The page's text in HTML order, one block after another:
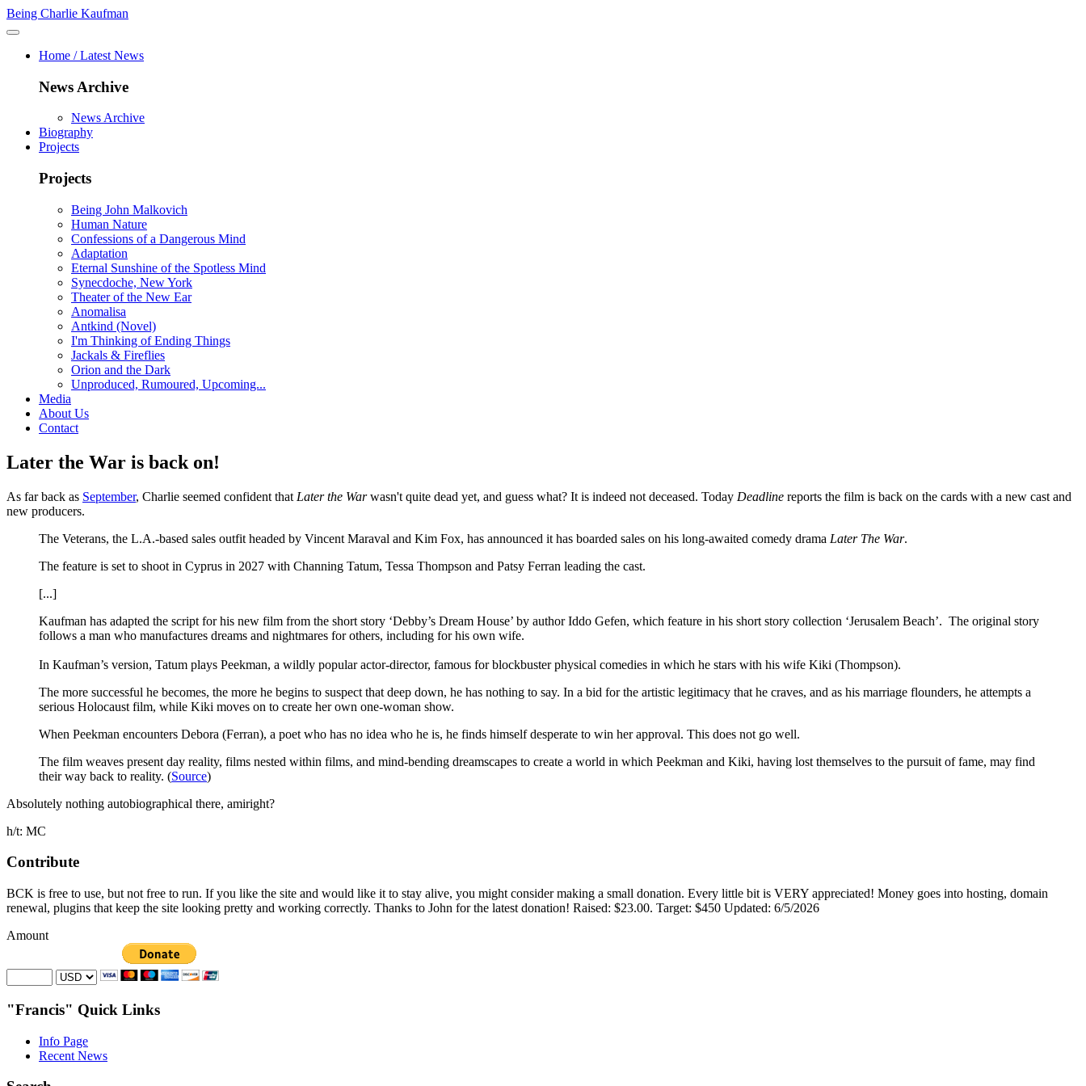
Being Charlie Kaufman
Home / Latest News
News Archive
News Archive
Biography
Projects
Projects
Being John Malkovich
Human Nature
Confessions of a Dangerous Mind
Adaptation
Eternal Sunshine of the Spotless Mind
Synecdoche, New York
Theater of the New Ear
Anomalisa
Antkind (Novel)
I'm Thinking of Ending Things
Jackals & Fireflies
Orion and the Dark
Unproduced, Rumoured, Upcoming...
Media
About Us
Contact
Later the War is back on!
As far back as September, Charlie seemed confident that Later the Warwasn't quite dead yet, and guess what? It is indeed not deceased. Today Deadline reports the film is back on the cards with a new cast and
new producers.
The Veterans, the L.A.-based sales outfit headed by Vincent Maraval and Kim Fox, has announced it has boarded sales on his long-awaited comedy drama Later The War.
The feature is set to shoot in Cyprus in 2027 with Channing Tatum, Tessa Thompson and Patsy Ferran leading the cast.
[...]
Kaufman has adapted the script for his new film from the short story ‘Debby’s Dream House’ by author Iddo Gefen, which feature in his short story collection ‘Jerusalem Beach’. The original story
follows a man who manufactures dreams and nightmares for others, including for his own wife.
In Kaufman’s version, Tatum plays Peekman, a wildly popular actor-director, famous for blockbuster physical comedies in which he stars with his wife Kiki (Thompson).
The more successful he becomes, the more he begins to suspect that deep down, he has nothing to say. In a bid for the artistic legitimacy that he craves, and as his marriage flounders, he attempts a
serious Holocaust film, while Kiki moves on to create her own one-woman show.
When Peekman encounters Debora (Ferran), a poet who has no idea who he is, he finds himself desperate to win her approval. This does not go well.
The film weaves present day reality, films nested within films, and mind-bending dreamscapes to create a world in which Peekman and Kiki, having lost themselves to the pursuit of fame, may find
their way back to reality. (Source)
Absolutely nothing autobiographical there, amiright?
h/t: MC
Contribute
BCK is free to use, but not free to run. If you like the site and would like it to stay alive, you might consider making a small donation. Every little bit is VERY appreciated! Money goes into hosting, domain
renewal, plugins that keep the site looking pretty and working correctly. Thanks to John for the latest donation! Raised: $23.00. Target: $450 Updated: 6/5/2026
Amount
"Francis" Quick Links
Info Page
Recent News